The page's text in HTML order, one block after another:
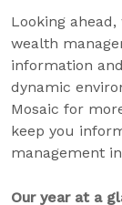
Looking
wealth
information
dynamic
Mosaic for
keep you
management
Our year at a